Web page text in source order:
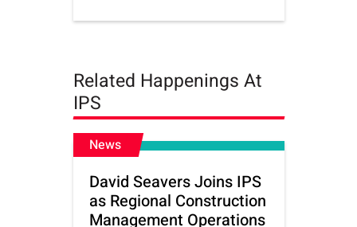
Related Happenings At
IPS
News
David Seavers Joins IPS
as Regional Construction
Management Operations